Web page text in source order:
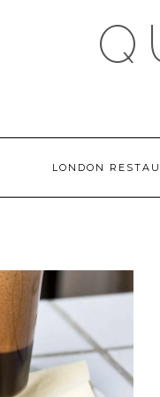
LONDON